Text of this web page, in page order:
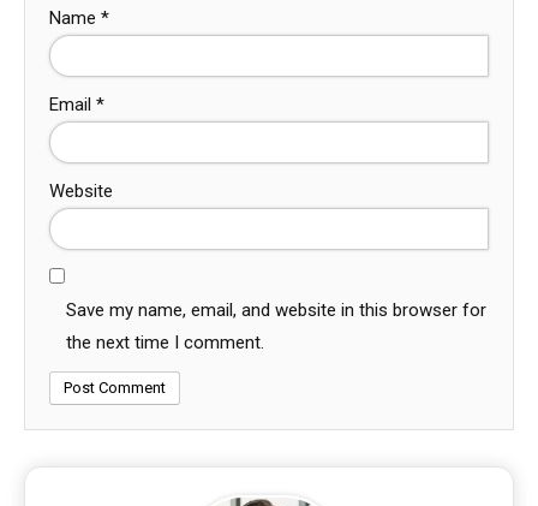
Name *
Email *
Website
Save my name, email, and website in this browser for
the next time I comment.